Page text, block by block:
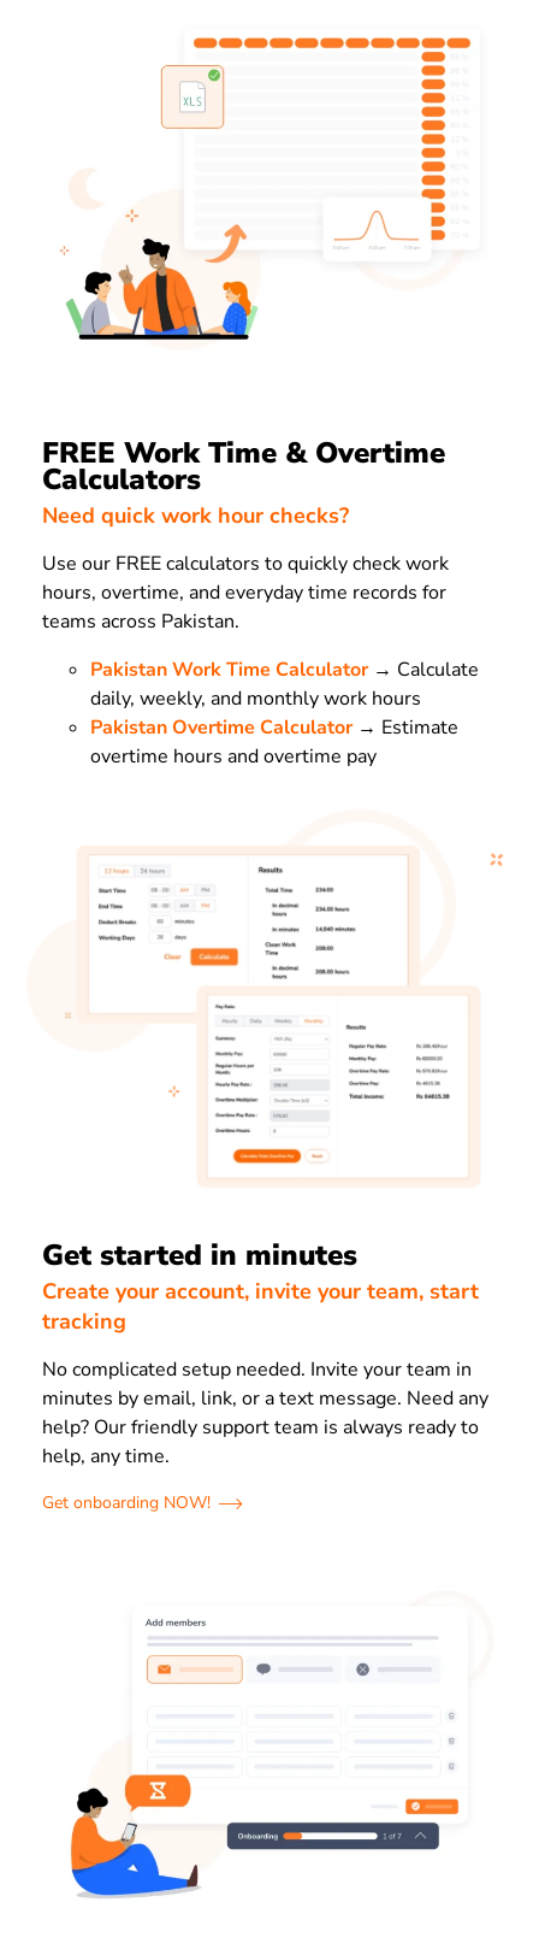
FREE Work Time & Overtime
Calculators
Need quick work hour checks?
Use our FREE calculators to quickly check work
hours, overtime, and everyday time records for
teams across Pakistan.
Pakistan Work Time Calculator→ Calculate
daily, weekly, and monthly work hours
Pakistan Overtime Calculator→ Estimate
overtime hours and overtime pay
Get started in minutes
Create your account, invite your team, start
tracking
No complicated setup needed. Invite your team in
minutes by email, link, or a text message. Need any
help? Our friendly support team is always ready to
help, any time.
Get onboarding NOW!